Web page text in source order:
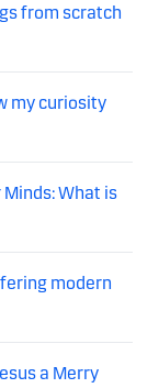
from scratch
my curiosity
Minds: What is
modern
a Merry